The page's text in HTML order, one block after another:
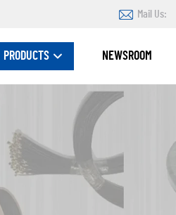
Mail Us:
PRODUCTS NEWSROOM